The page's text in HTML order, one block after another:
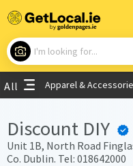
What are you looking
Use
All Apparel &
Discount DIY
Unit 1B, North Road
Co. Dublin. Tel: 018642000